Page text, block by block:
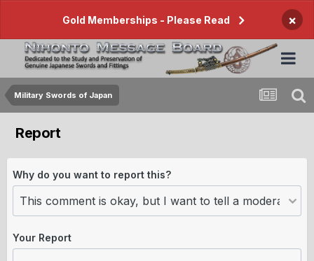
Gold Memberships - Please Read ×
Military Swords of Japan
Report
Why do you want to report this?
Your Report